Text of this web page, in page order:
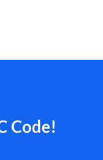
Code!